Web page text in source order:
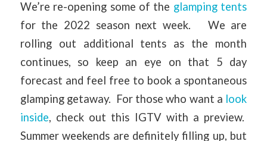
We’re re-opening some of the glamping tents
for the 2022 season next week. We are
rolling out additional tents as the month
continues, so keep an eye on that 5 day
forecast and feel free to book a spontaneous
glamping getaway. For those who want a look
inside, check out this IGTV with a preview.
Summer weekends are definitely filling up, but